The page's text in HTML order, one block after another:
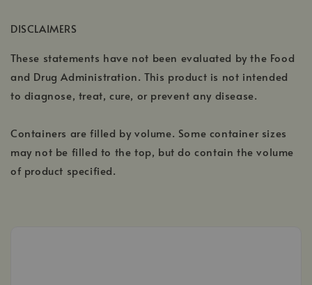
DISCLAIMERS
These statements have not been evaluated by the Food
and Drug Administration. This product is not intended
to diagnose, treat, cure, or prevent any disease.
Containers are filled by volume. Some container sizes
may not be filled to the top, but do contain the volume
of product specified.